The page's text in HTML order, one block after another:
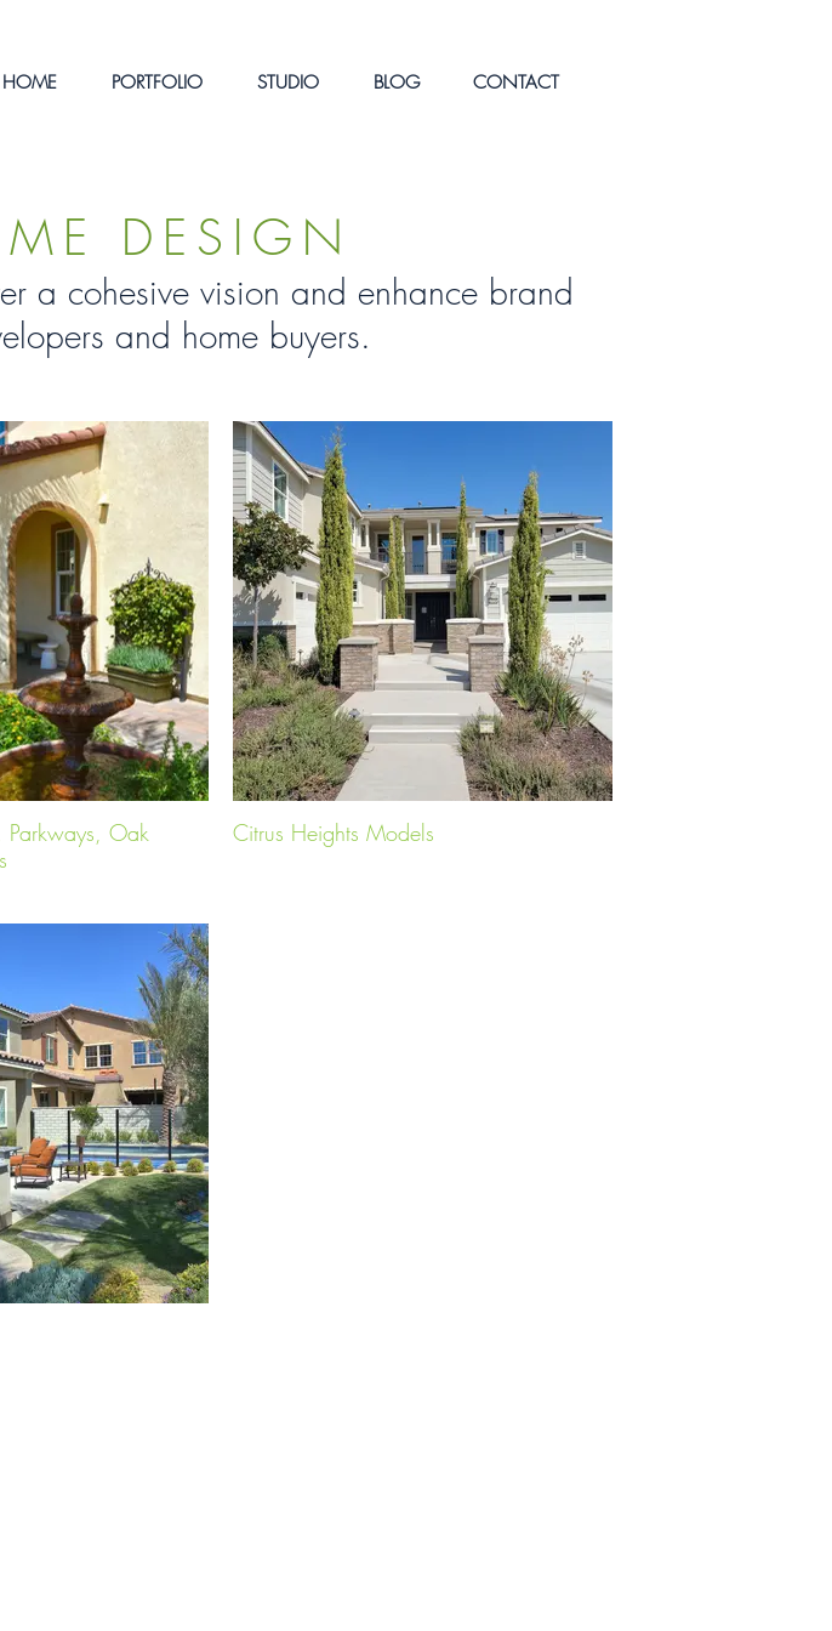
HOME PORTFOLIO STUDIO BLOG CONTACT
DESIGN
a cohesive vision and enhance brand
and home buyers.
Parkways, Oak
Citrus Heights Models